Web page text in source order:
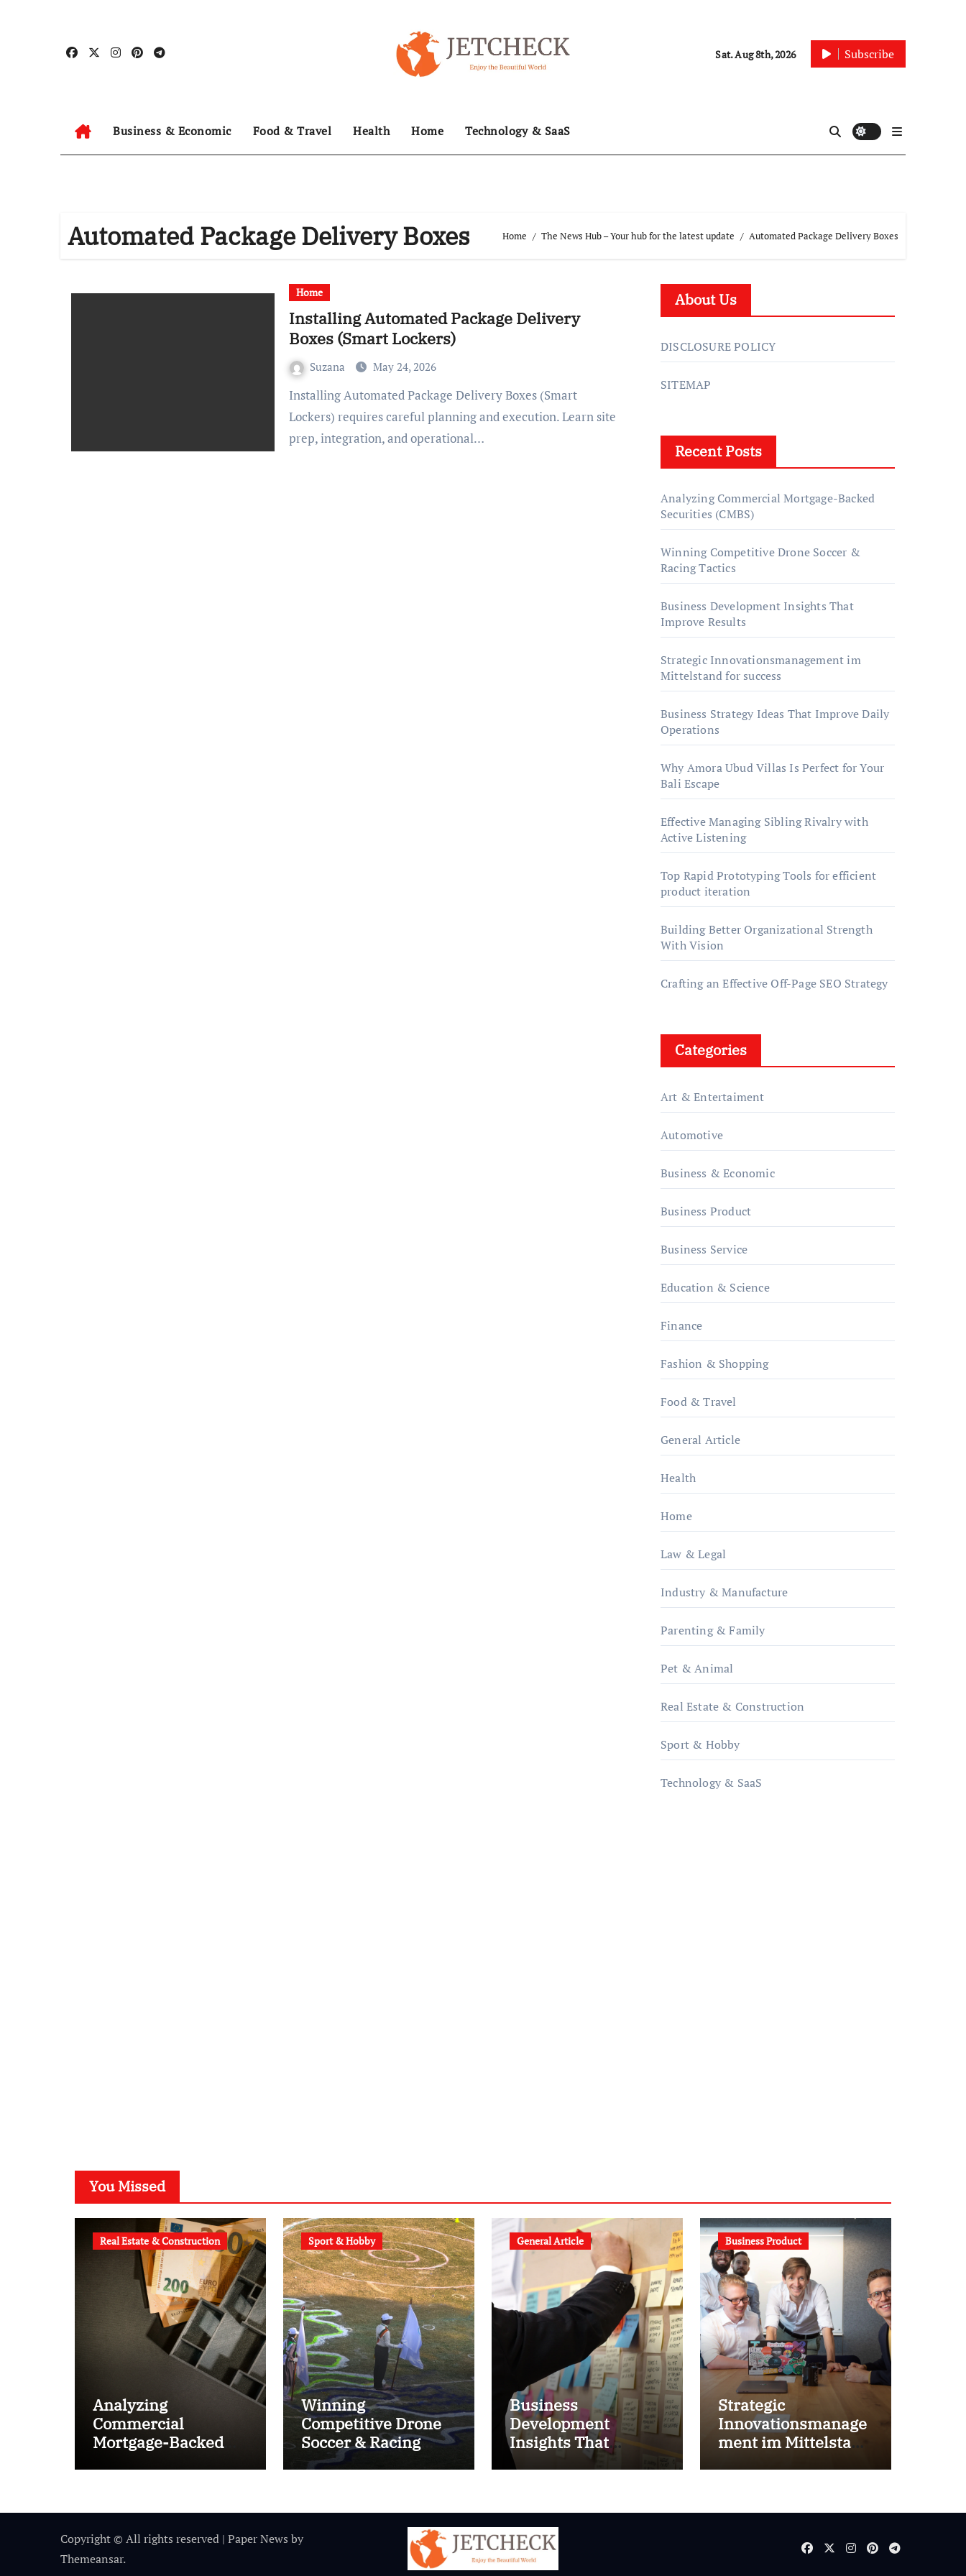
Sat. Aug 8th, 2026 Subscribe
Business & Economic Food & Travel Health Home Technology & SaaS
Automated Package Delivery Boxes Home The News Hub – Your hub for the latest update Automated Package Delivery Boxes
Home
Installing Automated Package Delivery
Boxes (Smart Lockers)
Suzana May 24, 2026
Installing Automated Package Delivery Boxes (Smart
Lockers) requires careful planning and execution. Learn site
prep, integration, and operational…
About Us
DISCLOSURE POLICY
SITEMAP
Recent Posts
Analyzing Commercial Mortgage-Backed
Securities (CMBS)
Winning Competitive Drone Soccer &
Racing Tactics
Business Development Insights That
Improve Results
Strategic Innovationsmanagement im
Mittelstand for success
Business Strategy Ideas That Improve Daily
Operations
Why Amora Ubud Villas Is Perfect for Your
Bali Escape
Effective Managing Sibling Rivalry with
Active Listening
Top Rapid Prototyping Tools for efficient
product iteration
Building Better Organizational Strength
With Vision
Crafting an Effective Off-Page SEO Strategy
Categories
Art & Entertaiment
Automotive
Business & Economic
Business Product
Business Service
Education & Science
Finance
Fashion & Shopping
Food & Travel
General Article
Health
Home
Law & Legal
Industry & Manufacture
Parenting & Family
Pet & Animal
Real Estate & Construction
Sport & Hobby
Technology & SaaS
You Missed
Real Estate & Construction
Analyzing
Commercial
Mortgage-Backed
Sport & Hobby
Winning
Competitive Drone
Soccer & Racing
Tactics
General Article
Business
Development
Insights That
Improve Results
Business Product
Strategic
Innovationsmanage
ment im Mittelstand
Copyright © All rights reserved | Paper News by
Themeansar.